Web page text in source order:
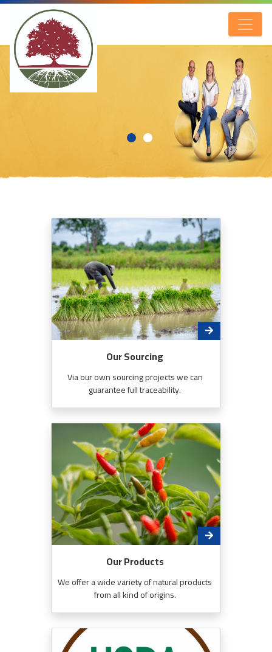
Our Sourcing
Via our own sourcing projects we can
guarantee full traceability.
Our Products
We offer a wide variety of natural products
from all kind of origins.